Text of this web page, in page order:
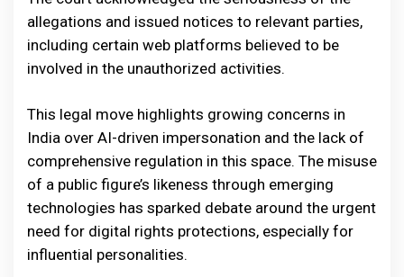
allegations and issued notices to relevant parties,
including certain web platforms believed to be
involved in the unauthorized activities.
This legal move highlights growing concerns in
India over AI-driven impersonation and the lack of
comprehensive regulation in this space. The misuse
of a public figure’s likeness through emerging
technologies has sparked debate around the urgent
need for digital rights protections, especially for
influential personalities.